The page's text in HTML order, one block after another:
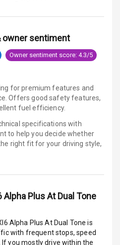
M
owner sentiment
Owner sentiment score: 4.3/5
for premium features and
Offers good safety features,
fuel efficiency.
specifications with
to help you decide whether
right fit for your driving style,
Plus At Dual Tone
Alpha Plus At Dual Tone is
with frequent stops, speed
you mostly drive within the